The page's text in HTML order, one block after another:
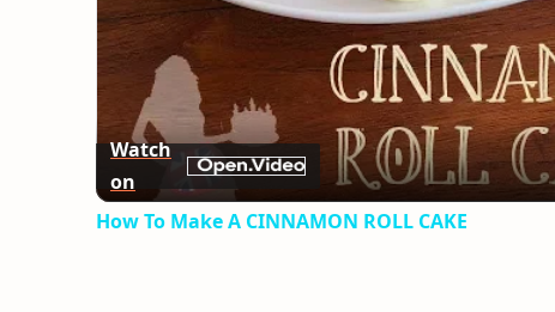
Watch
on
How To Make A CINNAMON ROLL CAKE